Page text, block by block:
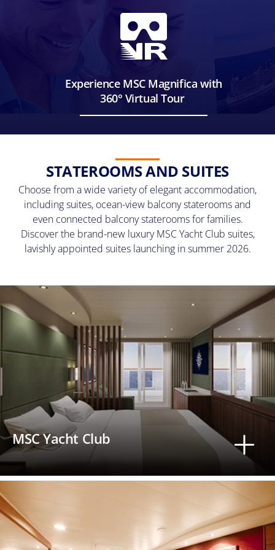
Experience MSC Magnifica with
360° Virtual Tour
STATEROOMS AND SUITES
Choose from a wide variety of elegant accommodation,
including suites, ocean-view balcony staterooms and
even connected balcony staterooms for families.
Discover the brand-new luxury MSC Yacht Club suites,
lavishly appointed suites launching in summer 2026.
MSC Yacht Club